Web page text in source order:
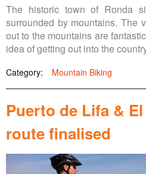
The historic town of Ronda
surrounded by mountains. The
out to the mountains are
idea of getting out into the
Category: Mountain Biking
Puerto de Lifa &
route finalised